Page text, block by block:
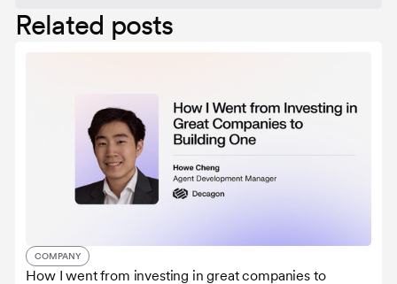
Related posts
COMPANY
How I went from investing in great companies to